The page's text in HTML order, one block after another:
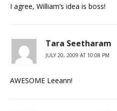
I agree, William’s idea is boss!
Tara Seetharam
JULY 20, 2009 AT 10:08 PM
AWESOME Leeann!